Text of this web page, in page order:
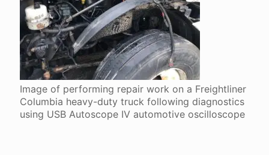
Image of performing repair work on a Freightliner
Columbia heavy-duty truck following diagnostics
using USB Autoscope IV automotive oscilloscope